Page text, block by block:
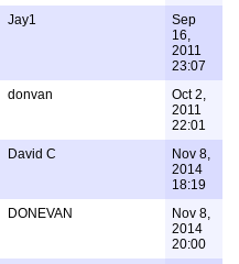
Jay1
Sep
16,
2011
23:07
donvan
Oct 2,
2011
22:01
David C
Nov 8,
2014
18:19
DONEVAN
Nov 8,
2014
20:00